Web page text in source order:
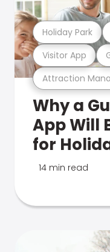
Attraction
Visitor App
Holiday Park
Why a
App Will
for
14 min read